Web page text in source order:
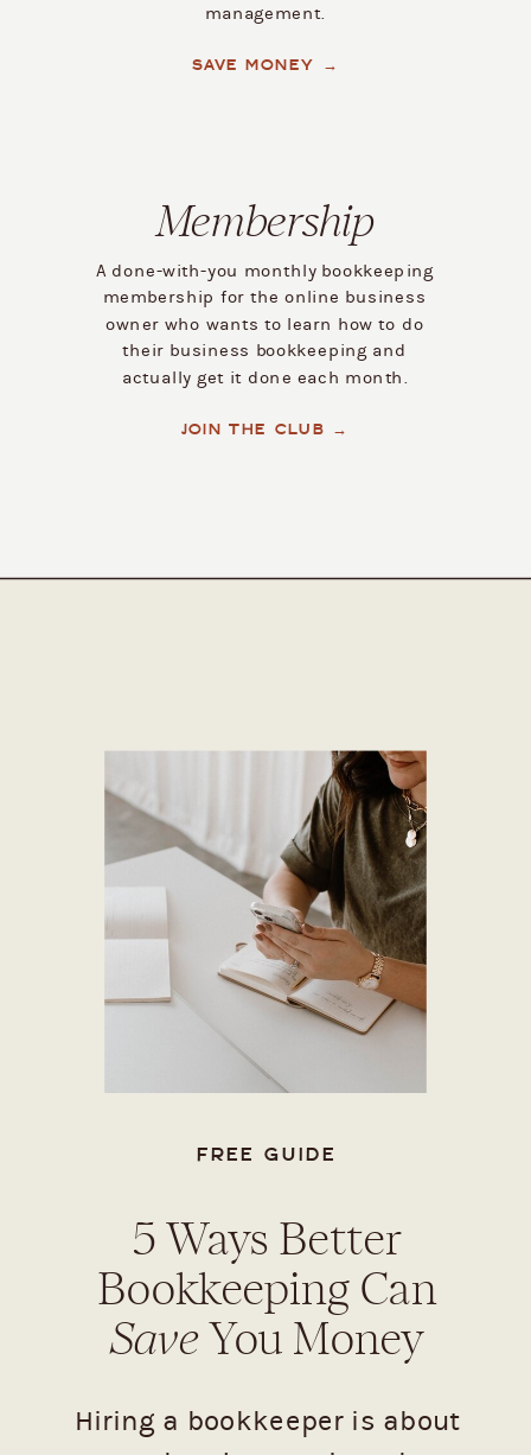
SAVE MONEY →
management.
JOIN THE CLUB →
A done-with-you monthly bookkeeping
membership for the online business
owner who wants to learn how to do
their business bookkeeping and
actually get it done each month.
Membership
5 Ways Better
Bookkeeping Can
SaveYou Money
FREE GUIDE
Hiring a bookkeeper is about